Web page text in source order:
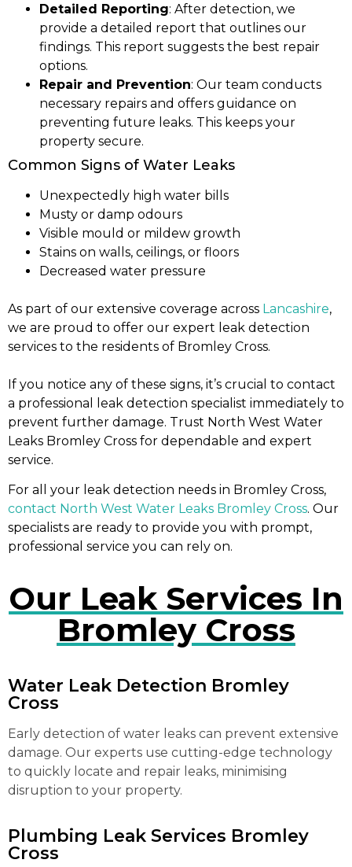
Detailed Reporting: After detection, we
provide a detailed report that outlines our
findings. This report suggests the best repair
options.
Repair and Prevention: Our team conducts
necessary repairs and offers guidance on
preventing future leaks. This keeps your
property secure.
Common Signs of Water Leaks
Unexpectedly high water bills
Musty or damp odours
Visible mould or mildew growth
Stains on walls, ceilings, or floors
Decreased water pressure
As part of our extensive coverage across Lancashire,
we are proud to offer our expert leak detection
services to the residents of Bromley Cross.
If you notice any of these signs, it’s crucial to contact
a professional leak detection specialist immediately to
prevent further damage. Trust North West Water
Leaks Bromley Cross for dependable and expert
service.
For all your leak detection needs in Bromley Cross,
contact North West Water Leaks Bromley Cross. Our
specialists are ready to provide you with prompt,
professional service you can rely on.
Our Leak Services In
Bromley Cross
Water Leak Detection Bromley
Cross
Early detection of water leaks can prevent extensive
damage. Our experts use cutting-edge technology
to quickly locate and repair leaks, minimising
disruption to your property.
Plumbing Leak Services Bromley
Cross